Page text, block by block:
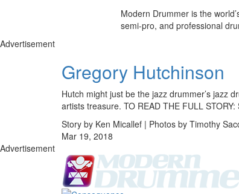
Modern Drummer is the
semi-pro, and professional
Advertisement
Gregory Hutchinson
Hutch might just be the jazz drummer’s jazz
artists treasure. TO READ THE FULL STORY:
Story by Ken Micallef | Photos by Timothy
Mar 19, 2018
Advertisement